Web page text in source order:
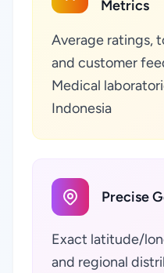
Metrics
Average ratings,
and customer
Medical
Indonesia
Precise
Exact latitude/
and regional